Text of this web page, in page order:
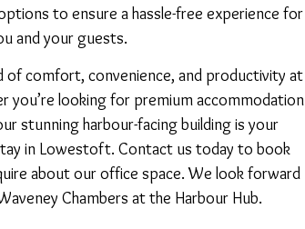
to ensure a hassle-free experience for
and your guests.
of comfort, convenience, and productivity at
you’re looking for premium accommodation
stunning harbour-facing building is your
in Lowestoft. Contact us today to book
about our office space. We look forward
Chambers at the Harbour Hub.